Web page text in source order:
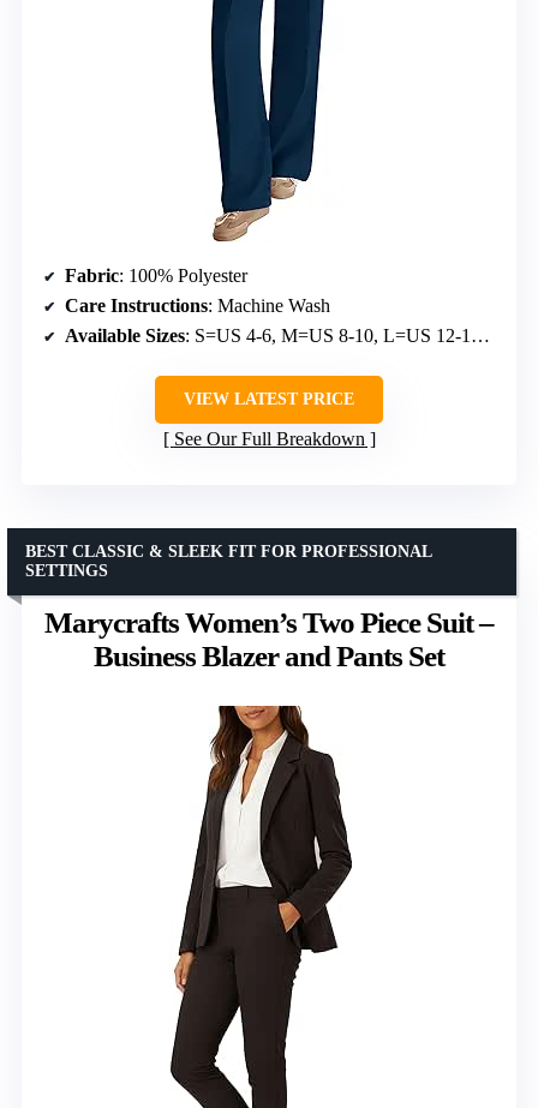
Fabric: 100% Polyester
Care Instructions: Machine Wash
Available Sizes: S=US 4-6, M=US 8-10, L=US 12-14, XL=US 16-18, XXL=US 20
VIEW LATEST PRICE
See Our Full Breakdown
Marycrafts Women’s Two Piece Suit –
Business Blazer and Pants Set
BEST CLASSIC & SLEEK FIT FOR PROFESSIONAL
SETTINGS